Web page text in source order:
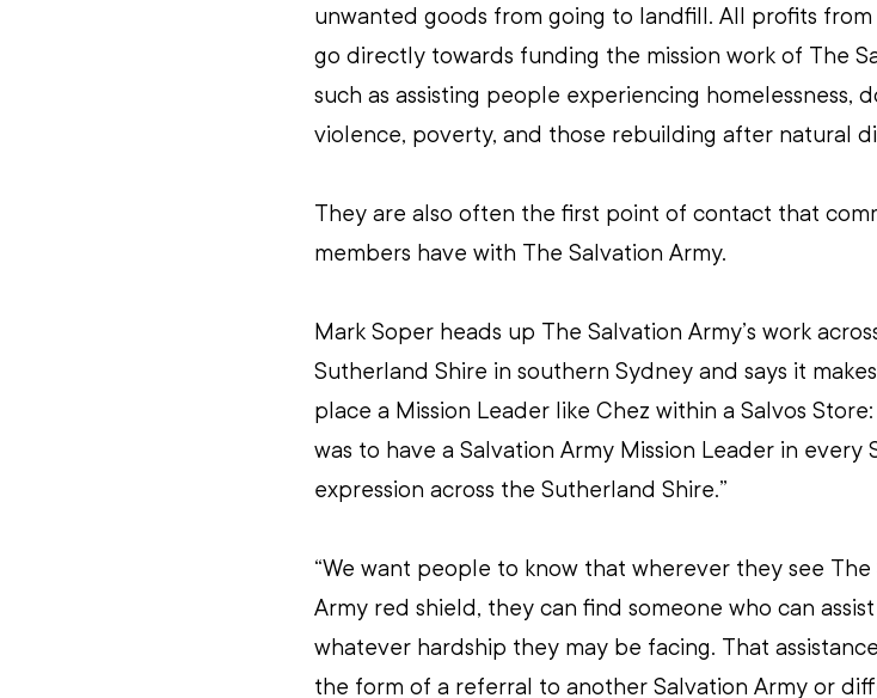
unwanted goods from going to landfill. All profits from
go directly towards funding the mission work of The
such as assisting people experiencing homelessness,
violence, poverty, and those rebuilding after natural
They are also often the first point of contact that
members have with The Salvation Army.
Mark Soper heads up The Salvation Army’s work
Sutherland Shire in southern Sydney and says it
place a Mission Leader like Chez within a Salvos Store:
was to have a Salvation Army Mission Leader in every
expression across the Sutherland Shire.”
“We want people to know that wherever they see The
Army red shield, they can find someone who can
whatever hardship they may be facing. That
the form of a referral to another Salvation Army or